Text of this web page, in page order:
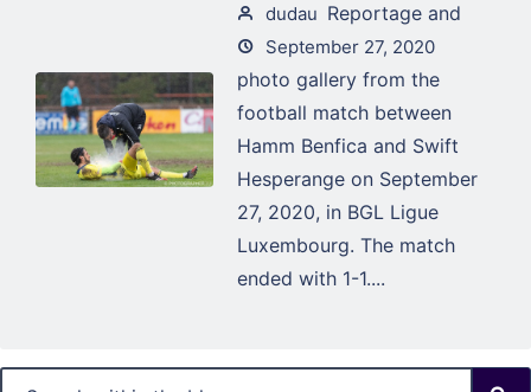
dudau
September 27, 2020
Reportage and
photo gallery from the
football match between
Hamm Benfica and Swift
Hesperange on September
27, 2020, in BGL Ligue
Luxembourg. The match
ended with 1-1....